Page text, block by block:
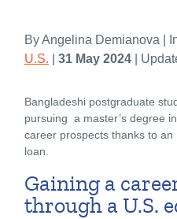
By Angelina Demianova |
U.S.
31 May 2024 |
Bangladeshi postgraduate
pursuing a master’s degree
career prospects thanks to
loan.
Gaining a
through a U.S.